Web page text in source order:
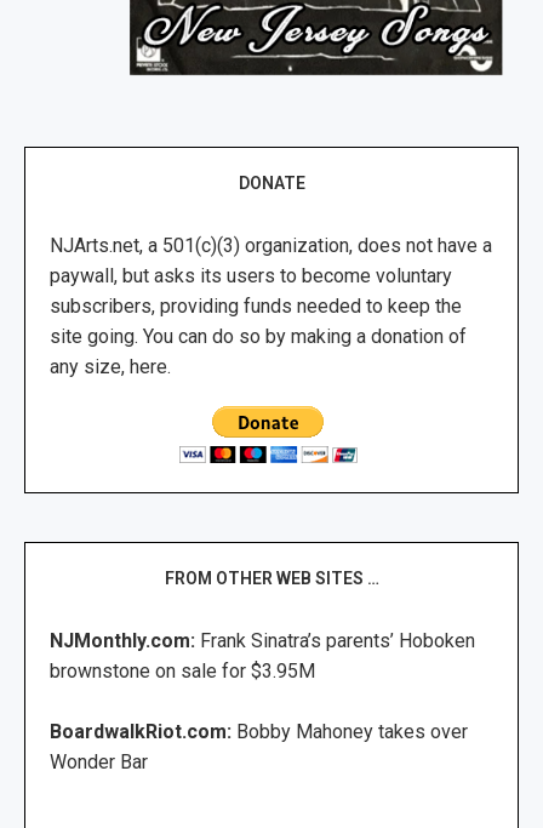
DONATE
NJArts.net, a 501(c)(3) organization, does not have a
paywall, but asks its users to become voluntary
subscribers, providing funds needed to keep the
site going. You can do so by making a donation of
any size, here.
FROM OTHER WEB SITES …
NJMonthly.com: Frank Sinatra’s parents’ Hoboken
brownstone on sale for $3.95M
BoardwalkRiot.com: Bobby Mahoney takes over
Wonder Bar